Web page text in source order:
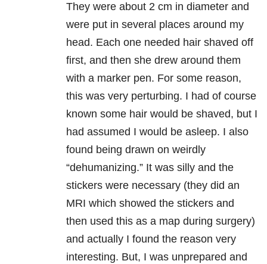
They were about 2 cm in diameter and
were put in several places around my
head. Each one needed hair shaved off
first, and then she drew around them
with a marker pen. For some reason,
this was very perturbing. I had of course
known some hair would be shaved, but I
had assumed I would be asleep. I also
found being drawn on weirdly
“dehumanizing.” It was silly and the
stickers were necessary (they did an
MRI which showed the stickers and
then used this as a map during surgery)
and actually I found the reason very
interesting. But, I was unprepared and